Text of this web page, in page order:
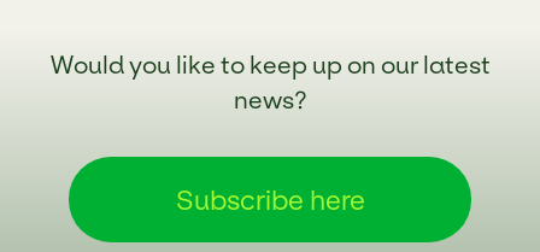
Would you like to keep up on our latest
news?
Subscribe here